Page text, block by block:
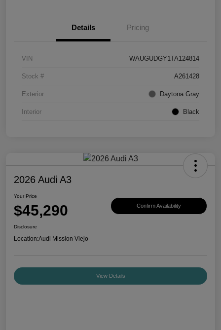
Details Pricing
VIN WAUGUDGY1TA124814
Stock # A261428
Exterior Daytona Gray
Interior Black
2026 Audi A3
Your Price
$45,290 Confirm Availability
Disclosure
Location:Audi Mission Viejo
View Details